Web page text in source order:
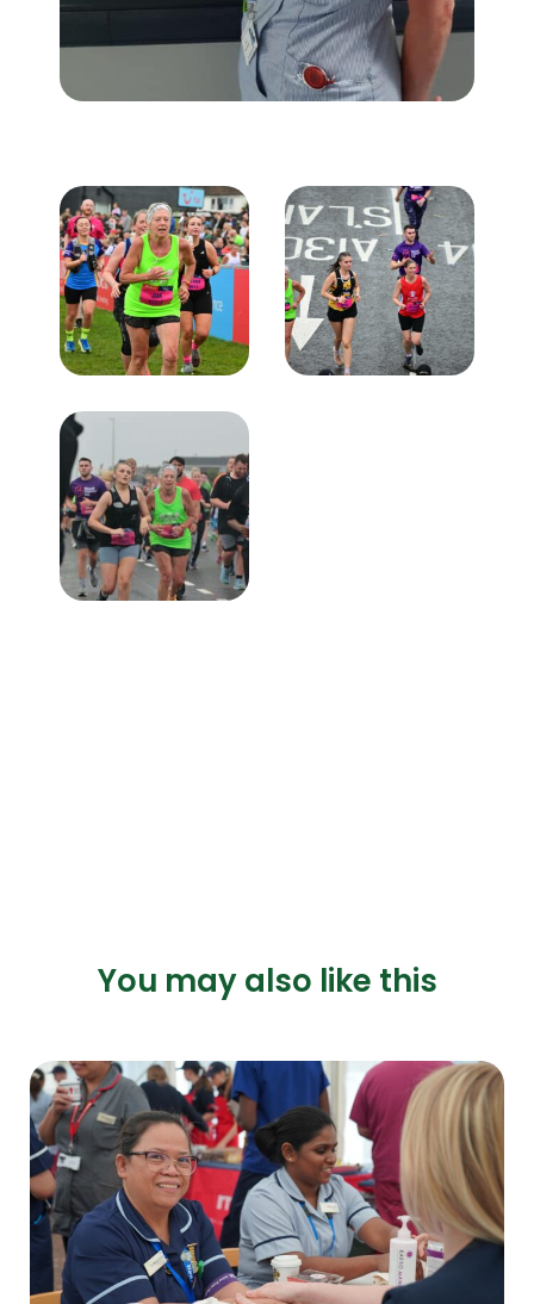
You may also like this